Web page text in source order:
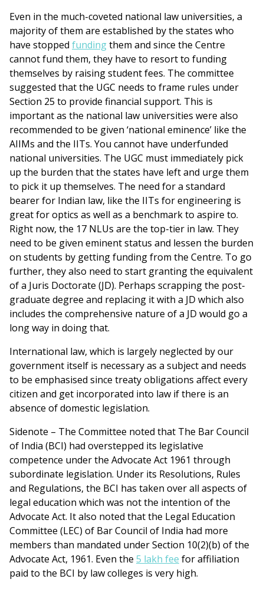
Even in the much-coveted national law universities, a
majority of them are established by the states who
have stopped fundingthem and since the Centre
cannot fund them, they have to resort to funding
themselves by raising student fees. The committee
suggested that the UGC needs to frame rules under
Section 25 to provide financial support. This is
important as the national law universities were also
recommended to be given ‘national eminence’ like the
AIIMs and the IITs. You cannot have underfunded
national universities. The UGC must immediately pick
up the burden that the states have left and urge them
to pick it up themselves. The need for a standard
bearer for Indian law, like the IITs for engineering is
great for optics as well as a benchmark to aspire to.
Right now, the 17 NLUs are the top-tier in law. They
need to be given eminent status and lessen the burden
on students by getting funding from the Centre. To go
further, they also need to start granting the equivalent
of a Juris Doctorate (JD). Perhaps scrapping the post-
graduate degree and replacing it with a JD which also
includes the comprehensive nature of a JD would go a
long way in doing that.
International law, which is largely neglected by our
government itself is necessary as a subject and needs
to be emphasised since treaty obligations affect every
citizen and get incorporated into law if there is an
absence of domestic legislation.
Sidenote – The Committee noted that The Bar Council
of India (BCI) had overstepped its legislative
competence under the Advocate Act 1961 through
subordinate legislation. Under its Resolutions, Rules
and Regulations, the BCI has taken over all aspects of
legal education which was not the intention of the
Advocate Act. It also noted that the Legal Education
Committee (LEC) of Bar Council of India had more
members than mandated under Section 10(2)(b) of the
Advocate Act, 1961. Even the 5 lakh fee for affiliation
paid to the BCI by law colleges is very high.